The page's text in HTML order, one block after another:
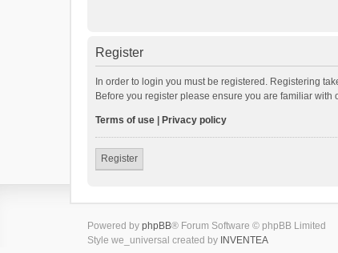
Register
In order to login you must be registered. Registering
Before you register please ensure you are familiar
Terms of use Privacy policy
Register
Powered by phpBB® Forum Software © phpBB Limited
Style we_universal created by INVENTEA